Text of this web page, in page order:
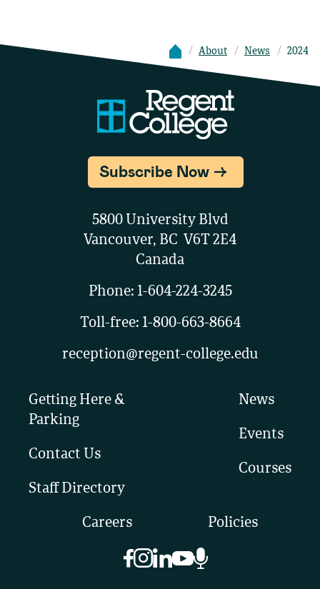
About News 2024
Subscribe Now
5800 University Blvd
Vancouver, BC V6T 2E4
Canada
Phone: 1-604-224-3245
Toll-free: 1-800-663-8664
reception@regent-college.edu
Getting Here &
Parking
Contact Us
Staff Directory
News
Events
Courses
Careers Policies